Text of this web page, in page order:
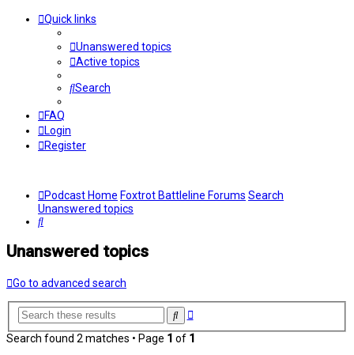
Quick links
Unanswered topics
Active topics
Search
FAQ
Login
Register
Podcast Home Foxtrot Battleline Forums Search
Unanswered topics
Search
Unanswered topics
Go to advanced search
SearchAdvanced
Search found 2 matches • Page 1 of 1